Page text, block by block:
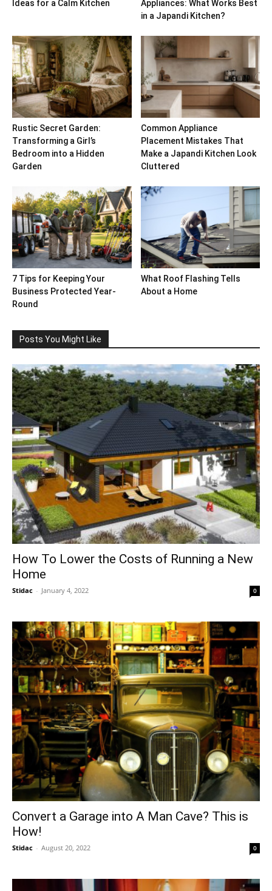
Ideas for a Calm Kitchen
Appliances: What Works Best
in a Japandi Kitchen?
Rustic Secret Garden:
Transforming a Girl’s
Bedroom into a Hidden
Garden
Common Appliance
Placement Mistakes That
Make a Japandi Kitchen Look
Cluttered
7 Tips for Keeping Your
Business Protected Year-
Round
What Roof Flashing Tells
About a Home
Posts You Might Like
How To Lower the Costs of Running a New
Home
Stidac - January 4, 2022 0
Convert a Garage into A Man Cave? This is
How!
Stidac - August 20, 2022 0